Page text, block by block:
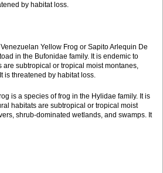
by habitat loss.
Yellow Frog or Sapito Arlequin De
in the Bufonidae family. It is endemic to
are subtropical or tropical moist montanes,
is threatened by habitat loss.
is a species of frog in the Hylidae family. It is
habitats are subtropical or tropical moist
shrub-dominated wetlands, and swamps. It